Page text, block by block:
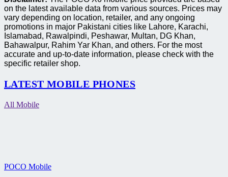
on the latest available data from various sources. Prices may
vary depending on location, retailer, and any ongoing
promotions in major Pakistani cities like Lahore, Karachi,
Islamabad, Rawalpindi, Peshawar, Multan, DG Khan,
Bahawalpur, Rahim Yar Khan, and others. For the most
accurate and up-to-date information, please check with the
specific retailer shop.
LATEST MOBILE PHONES
All Mobile
POCO Mobile